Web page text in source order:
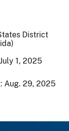
District
July 1, 2025
Aug. 29, 2025